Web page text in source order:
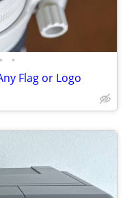
• •
Flag or Logo